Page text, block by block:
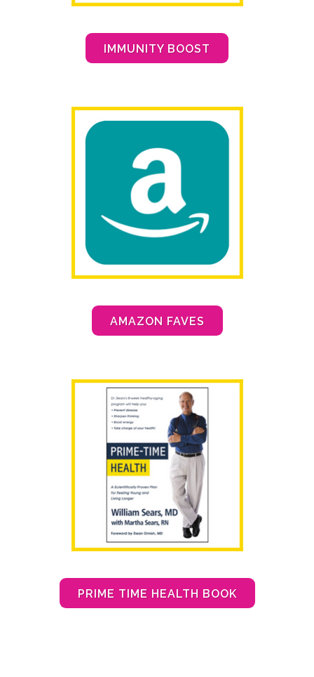
IMMUNITY BOOST
AMAZON FAVES
PRIME TIME HEALTH BOOK